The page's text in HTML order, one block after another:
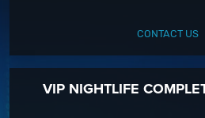
CONTACT US
VIP NIGHTLIFE